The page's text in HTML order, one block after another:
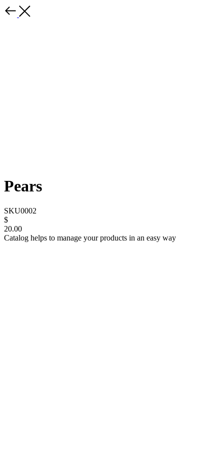
Pears
SKU0002
$
20.00
Catalog helps to manage your products in an easy way